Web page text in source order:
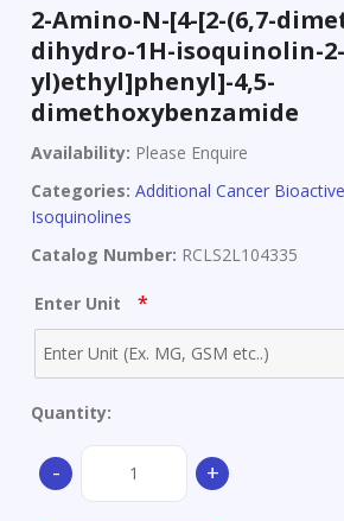
2-Amino-N-[4-[2-(6,7-
dihydro-1H-isoquinolin-2-
yl)ethyl]phenyl]-4,5-
dimethoxybenzamide
Availability: Please Enquire
Categories: Additional Cancer
Isoquinolines
Catalog Number: RCLS2L104335
Enter Unit *
Quantity:
-
Amino-
+